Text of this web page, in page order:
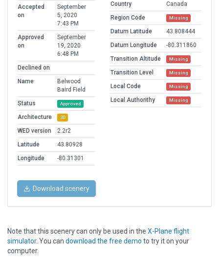
Accepted
on
September
5, 2020
7:43 PM
Approved
on
September
19, 2020
6:48 PM
Declined on
Name
Belwood
Baird Field
Status
Approved
Architecture 3D
WED version
2.2r2
Latitude
43.80928
Longitude
-80.31301
Country
Canada
Region Code
Missing
Datum Latitude
43.808444
Datum Longitude
-80.311860
Transition Altitude
Missing
Transition Level Missing
Local Code Missing
Local Authorithy Missing
Download scenery
Note that this scenery can only be used in the X-Plane flight
simulator. You can download the free demo to try it on your
computer.